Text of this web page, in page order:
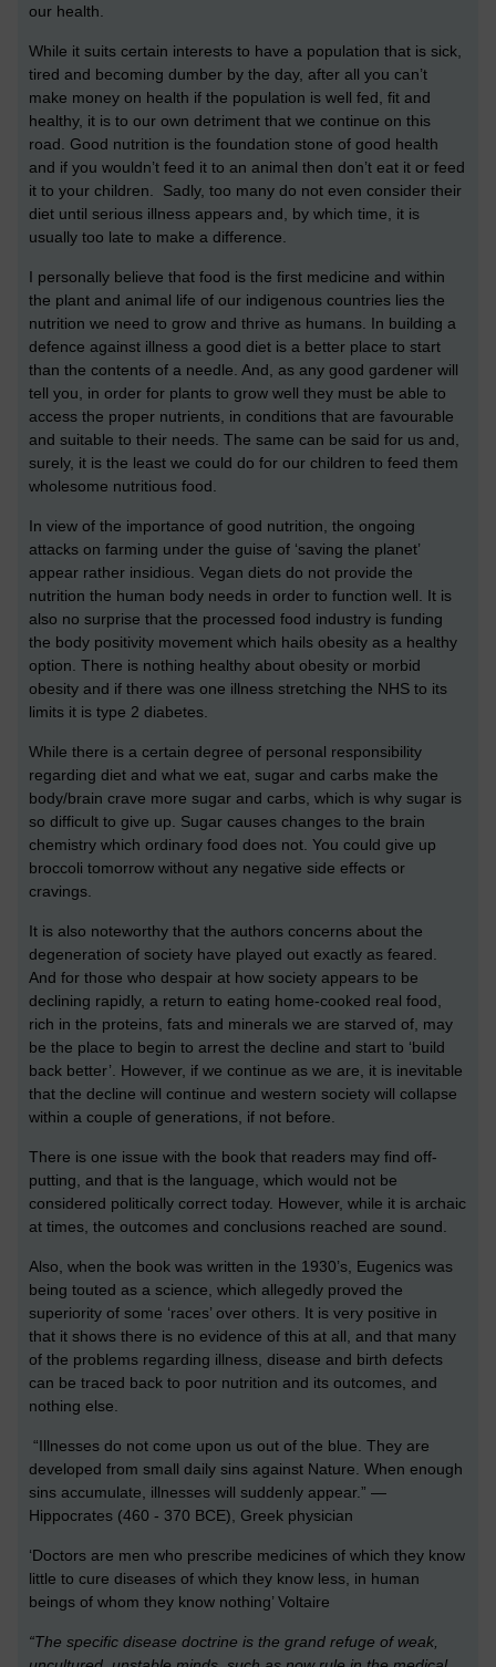
our health.
While it suits certain interests to have a population that is sick,
tired and becoming dumber by the day, after all you can’t
make money on health if the population is well fed, fit and
healthy, it is to our own detriment that we continue on this
road. Good nutrition is the foundation stone of good health
and if you wouldn’t feed it to an animal then don’t eat it or feed
it to your children. Sadly, too many do not even consider their
diet until serious illness appears and, by which time, it is
usually too late to make a difference.
I personally believe that food is the first medicine and within
the plant and animal life of our indigenous countries lies the
nutrition we need to grow and thrive as humans. In building a
defence against illness a good diet is a better place to start
than the contents of a needle. And, as any good gardener will
tell you, in order for plants to grow well they must be able to
access the proper nutrients, in conditions that are favourable
and suitable to their needs. The same can be said for us and,
surely, it is the least we could do for our children to feed them
wholesome nutritious food.
In view of the importance of good nutrition, the ongoing
attacks on farming under the guise of ‘saving the planet’
appear rather insidious. Vegan diets do not provide the
nutrition the human body needs in order to function well. It is
also no surprise that the processed food industry is funding
the body positivity movement which hails obesity as a healthy
option. There is nothing healthy about obesity or morbid
obesity and if there was one illness stretching the NHS to its
limits it is type 2 diabetes.
While there is a certain degree of personal responsibility
regarding diet and what we eat, sugar and carbs make the
body/brain crave more sugar and carbs, which is why sugar is
so difficult to give up. Sugar causes changes to the brain
chemistry which ordinary food does not. You could give up
broccoli tomorrow without any negative side effects or
cravings.
It is also noteworthy that the authors concerns about the
degeneration of society have played out exactly as feared.
And for those who despair at how society appears to be
declining rapidly, a return to eating home-cooked real food,
rich in the proteins, fats and minerals we are starved of, may
be the place to begin to arrest the decline and start to ‘build
back better’. However, if we continue as we are, it is inevitable
that the decline will continue and western society will collapse
within a couple of generations, if not before.
There is one issue with the book that readers may find off-
putting, and that is the language, which would not be
considered politically correct today. However, while it is archaic
at times, the outcomes and conclusions reached are sound.
Also, when the book was written in the 1930’s, Eugenics was
being touted as a science, which allegedly proved the
superiority of some ‘races’ over others. It is very positive in
that it shows there is no evidence of this at all, and that many
of the problems regarding illness, disease and birth defects
can be traced back to poor nutrition and its outcomes, and
nothing else.
“Illnesses do not come upon us out of the blue. They are
developed from small daily sins against Nature. When enough
sins accumulate, illnesses will suddenly appear.” —
Hippocrates (460 - 370 BCE), Greek physician
‘Doctors are men who prescribe medicines of which they know
little to cure diseases of which they know less, in human
beings of whom they know nothing’ Voltaire
“The specific disease doctrine is the grand refuge of weak,